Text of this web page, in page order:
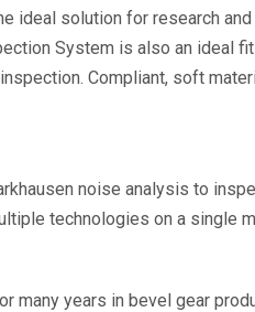
ideal solution for research
System is also an ideal
Compliant, soft
noise analysis to
technologies on a single
many years in bevel gear